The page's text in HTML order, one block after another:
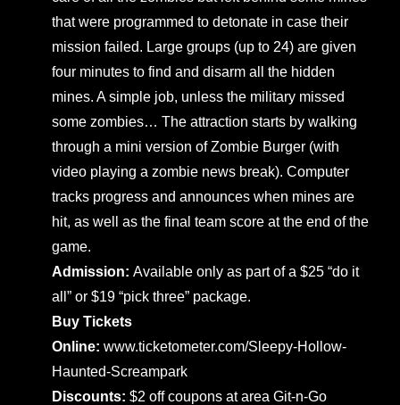
that were programmed to detonate in case their
mission failed. Large groups (up to 24) are given
four minutes to find and disarm all the hidden
mines. A simple job, unless the military missed
some zombies… The attraction starts by walking
through a mini version of Zombie Burger (with
video playing a zombie news break). Computer
tracks progress and announces when mines are
hit, as well as the final team score at the end of the
game.
Admission:Available only as part of a $25 “do it
all” or $19 “pick three” package.
Buy Tickets
Online:www.ticketometer.com/Sleepy-Hollow-
Haunted-Screampark
Discounts:$2 off coupons at area Git-n-Go